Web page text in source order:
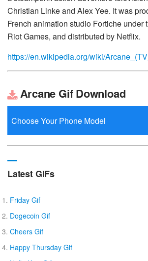
Christian Linke and Alex Yee. It was
French animation studio Fortiche under
Riot Games, and distributed by Netflix.
https://en.wikipedia.org/wiki/
Arcane Gif Download
Latest GIFs
Friday Gif
Dogecoin Gif
Cheers Gif
Happy Thursday Gif